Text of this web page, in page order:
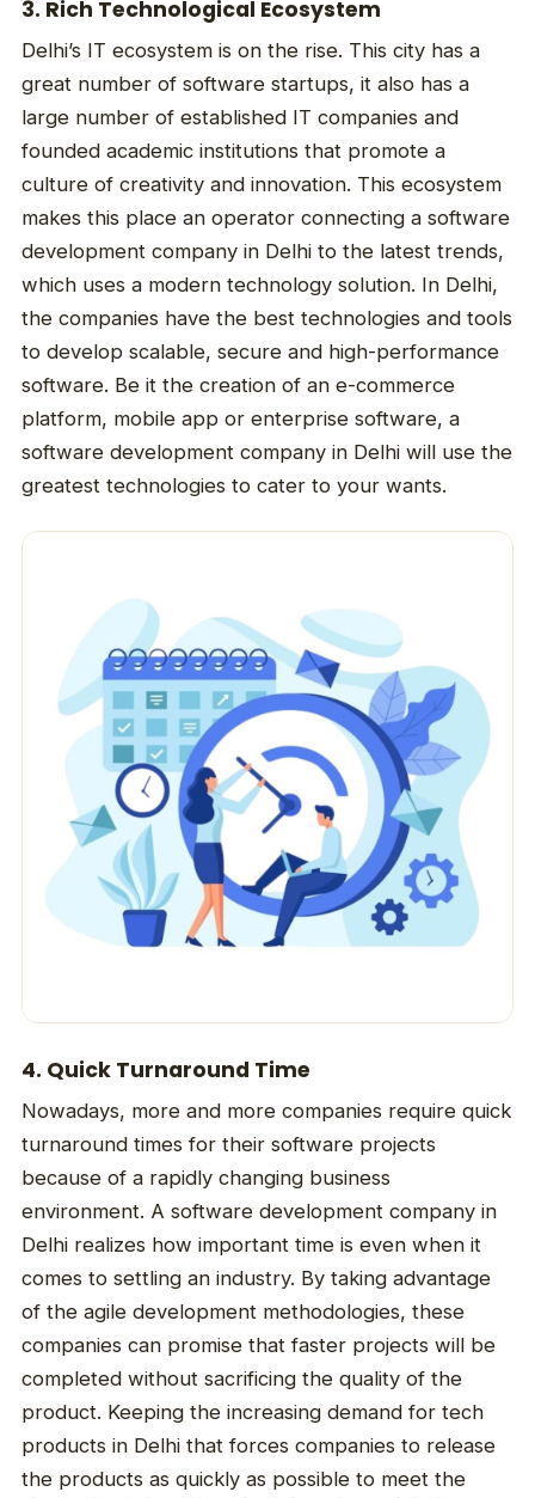
3. Rich Technological Ecosystem
Delhi’s IT ecosystem is on the rise. This city has a
great number of software startups, it also has a
large number of established IT companies and
founded academic institutions that promote a
culture of creativity and innovation. This ecosystem
makes this place an operator connecting a software
development company in Delhi to the latest trends,
which uses a modern technology solution. In Delhi,
the companies have the best technologies and tools
to develop scalable, secure and high-performance
software. Be it the creation of an e-commerce
platform, mobile app or enterprise software, a
software development company in Delhi will use the
greatest technologies to cater to your wants.
4. Quick Turnaround Time
Nowadays, more and more companies require quick
turnaround times for their software projects
because of a rapidly changing business
environment. A software development company in
Delhi realizes how important time is even when it
comes to settling an industry. By taking advantage
of the agile development methodologies, these
companies can promise that faster projects will be
completed without sacrificing the quality of the
product. Keeping the increasing demand for tech
products in Delhi that forces companies to release
the products as quickly as possible to meet the